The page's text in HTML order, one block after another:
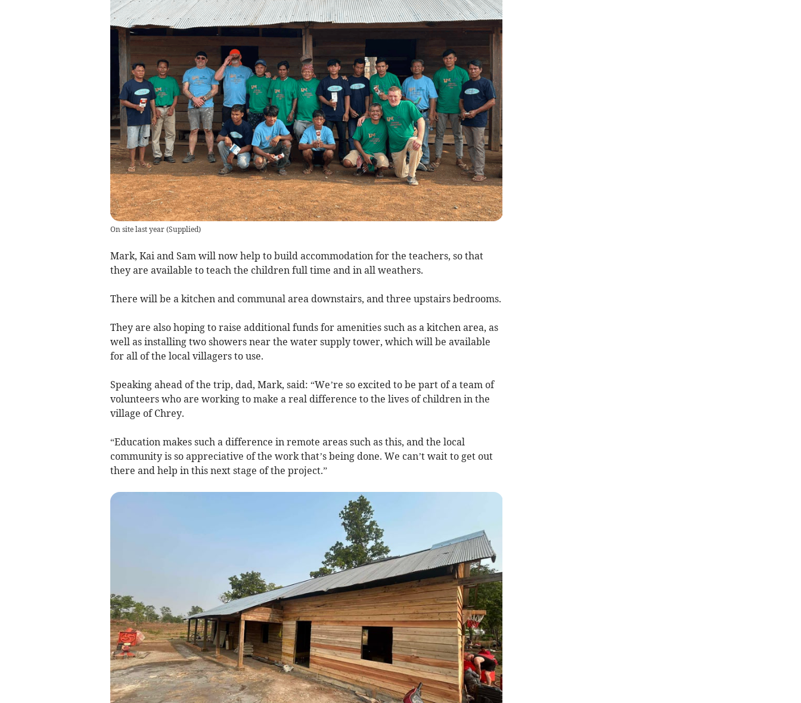
On site last year(Supplied)
Mark, Kai and Sam will now help to build accommodation for the teachers, so that
they are available to teach the children full time and in all weathers.
There will be a kitchen and communal area downstairs, and three upstairs bedrooms.
They are also hoping to raise additional funds for amenities such as a kitchen area, as
well as installing two showers near the water supply tower, which will be available
for all of the local villagers to use.
Speaking ahead of the trip, dad, Mark, said: “We’re so excited to be part of a team of
volunteers who are working to make a real difference to the lives of children in the
village of Chrey.
“Education makes such a difference in remote areas such as this, and the local
community is so appreciative of the work that’s being done. We can’t wait to get out
there and help in this next stage of the project.”